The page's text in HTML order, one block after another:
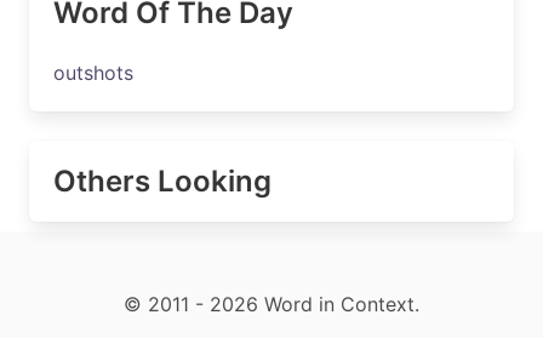
Word Of The Day
outshots
Others Looking
© 2011 - 2026 Word in Context.